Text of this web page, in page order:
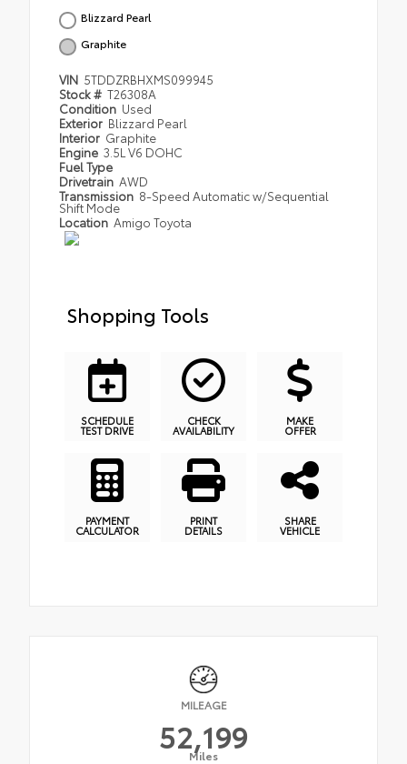
Blizzard Pearl
Graphite
VIN 5TDDZRBHXMS099945
Stock # T26308A
Condition Used
Exterior Blizzard Pearl
Interior Graphite
Engine 3.5L V6 DOHC
Fuel Type
Drivetrain AWD
Transmission 8-Speed Automatic w/Sequential
Shift Mode
Location Amigo Toyota
Shopping Tools
SCHEDULE
TEST DRIVE
CHECK
AVAILABILITY
MAKE
OFFER
PAYMENT
CALCULATOR
PRINT
DETAILS
SHARE
VEHICLE
MILEAGE
52,199
Miles